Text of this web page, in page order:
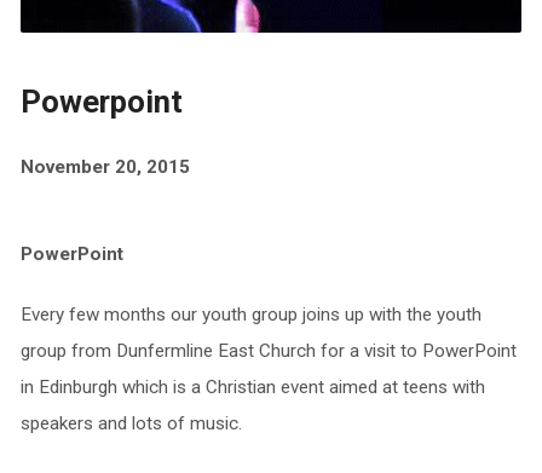
Powerpoint
November 20, 2015
PowerPoint
Every few months our youth group joins up with the youth
group from Dunfermline East Church for a visit to PowerPoint
in Edinburgh which is a Christian event aimed at teens with
speakers and lots of music.